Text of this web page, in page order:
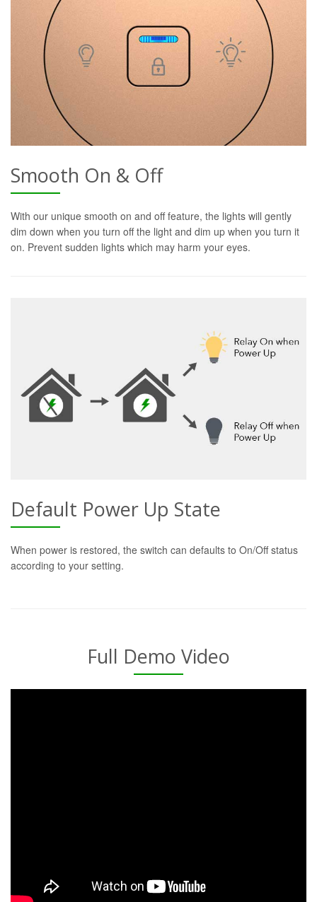
Smooth On & Off
With our unique smooth on and off feature, the lights will gently
dim down when you turn off the light and dim up when you turn it
on. Prevent sudden lights which may harm your eyes.
Default Power Up State
When power is restored, the switch can defaults to On/Off status
according to your setting.
Full Demo Video